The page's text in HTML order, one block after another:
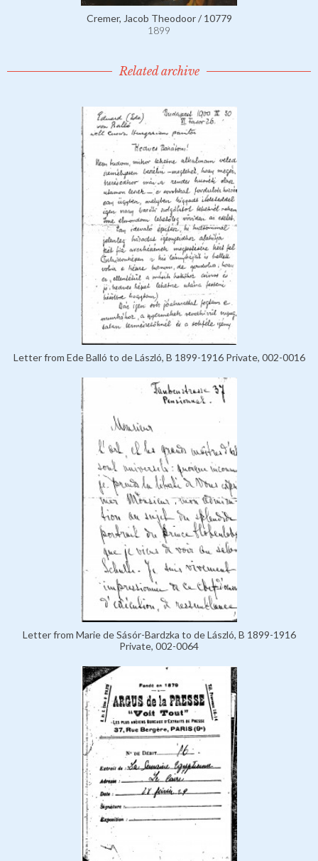
Cremer, Jacob Theodoor / 10779
1899
Related archive
Letter from Ede Balló to de László, B 1899-1916 Private, 002-0016
Letter from Marie de Sásór-Bardzka to de László, B 1899-1916
Private, 002-0064